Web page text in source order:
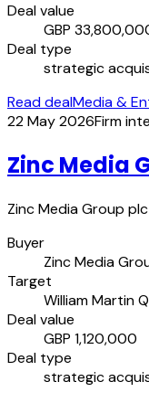
Deal value
GBP
Deal type
strategic
Read dealMedia &
22 May 2026Firm
Zinc Media
Zinc Media Group
Buyer
Zinc Media
Target
William Martin
Deal value
GBP 1,120,000
Deal type
strategic